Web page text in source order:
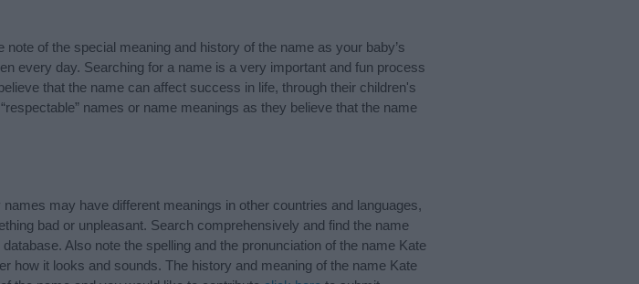
of the special meaning and history of the name as your baby’s
every day. Searching for a name is a very important and fun process
that the name can affect success in life, through their children's
names or name meanings as they believe that the name
may have different meanings in other countries and languages,
bad or unpleasant. Search comprehensively and find the name
Also note the spelling and the pronunciation of the name Kate
how it looks and sounds. The history and meaning of the name Kate